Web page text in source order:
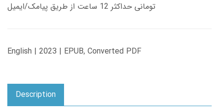
تومانی حداکثر 12 ساعت از طریق پیامک/ایمیل
English | 2023 | EPUB, Converted PDF
Description